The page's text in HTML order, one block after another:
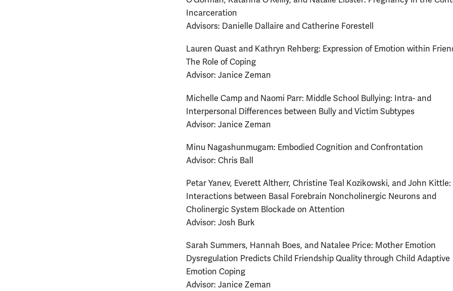
Incarceration
Advisors: Danielle Dallaire and Catherine Forestell
Lauren Quast and Kathryn Rehberg: Expression of Emotion within
The Role of Coping
Advisor: Janice Zeman
Michelle Camp and Naomi Parr: Middle School Bullying: Intra- and
Interpersonal Differences between Bully and Victim Subtypes
Advisor: Janice Zeman
Minu Nagashunmugam: Embodied Cognition and Confrontation
Advisor: Chris Ball
Petar Yanev, Everett Altherr, Christine Teal Kozikowski, and John Kittle:
Interactions between Basal Forebrain Noncholinergic Neurons and
Cholinergic System Blockade on Attention
Advisor: Josh Burk
Sarah Summers, Hannah Boes, and Natalee Price: Mother Emotion
Dysregulation Predicts Child Friendship Quality through Child Adaptive
Emotion Coping
Advisor: Janice Zeman